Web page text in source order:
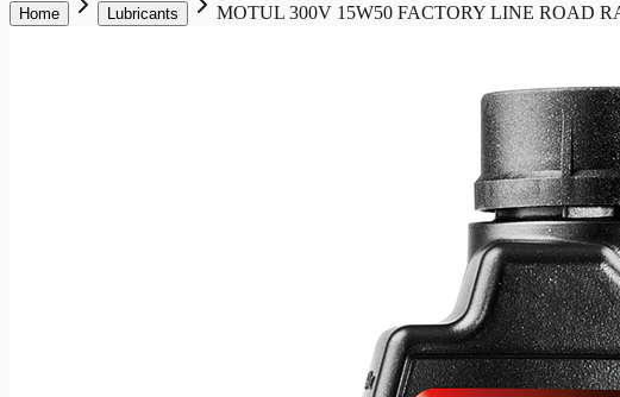
Home Lubricants MOTUL 300V 15W50 FACTORY LINE ROAD